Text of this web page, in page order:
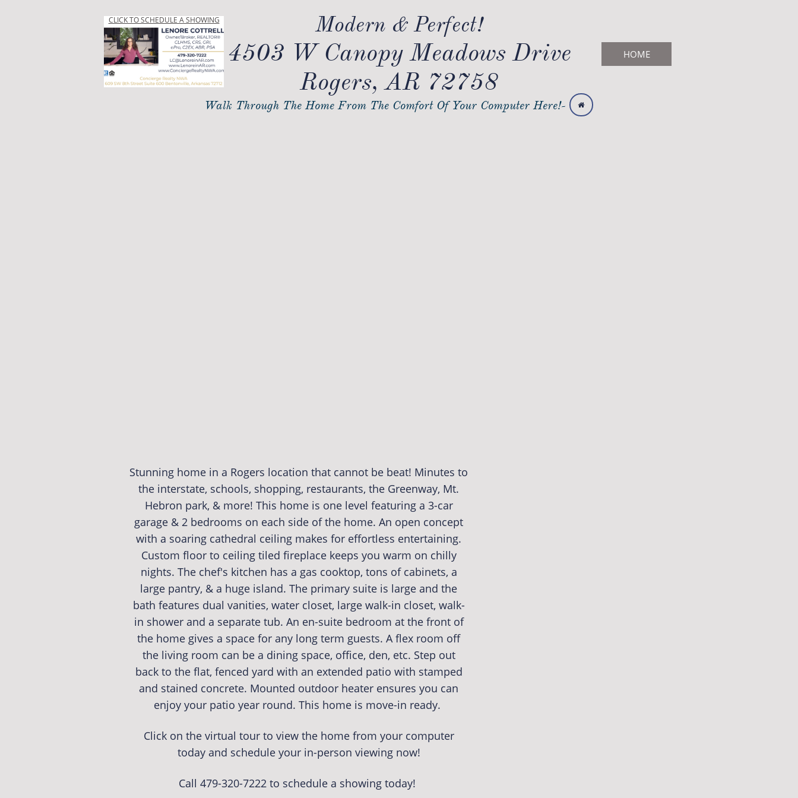
Modern & Perfect!
4503 W Canopy Meadows Drive
Rogers, AR 72758
Walk Through The Home From The Comfort Of Your Computer Here!- 
Stunning home in a Rogers location that cannot be beat! Minutes to
the interstate, schools, shopping, restaurants, the Greenway, Mt.
Hebron park, & more! This home is one level featuring a 3-car
garage & 2 bedrooms on each side of the home. An open concept
with a soaring cathedral ceiling makes for effortless entertaining.
Custom floor to ceiling tiled fireplace keeps you warm on chilly
nights. The chef's kitchen has a gas cooktop, tons of cabinets, a
large pantry, & a huge island. The primary suite is large and the
bath features dual vanities, water closet, large walk-in closet, walk-
in shower and a separate tub. An en-suite bedroom at the front of
the home gives a space for any long term guests. A flex room off
the living room can be a dining space, office, den, etc. Step out
back to the flat, fenced yard with an extended patio with stamped
and stained concrete. Mounted outdoor heater ensures you can
enjoy your patio year round. This home is move-in ready.
Click on the virtual tour to view the home from your computer
today and schedule your in-person viewing now!
Call 479-320-7222 to schedule a showing today!
CLICK TO SCHEDULE A SHOWING
HOME